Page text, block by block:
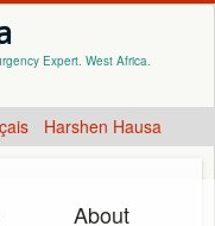
Expert. West Africa.
Harshen Hausa
About